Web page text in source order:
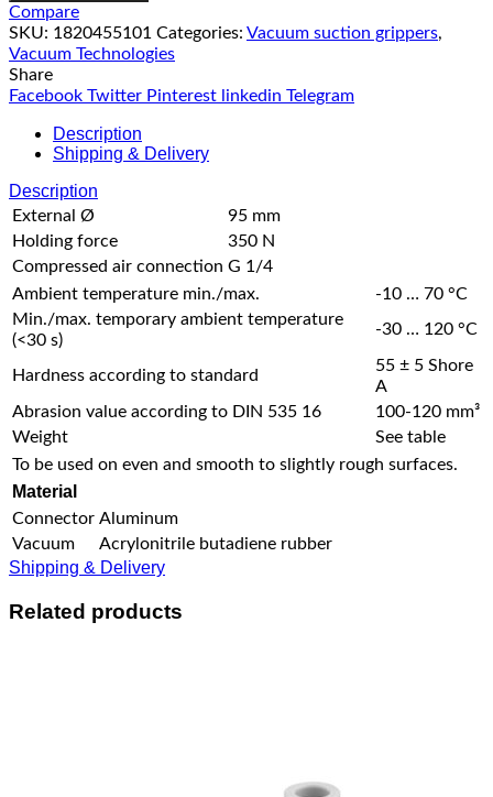
Compare
SKU: 1820455101 Categories: Vacuum suction grippers,
Vacuum Technologies
Share
Facebook Twitter Pinterest linkedin Telegram
Description
Shipping & Delivery
Description
External Ø
95 mm
Holding force
350 N
Compressed air connection G 1/4
Ambient temperature min./max.
-10 … 70 °C
Min./max. temporary ambient temperature
(<30 s)
-30 … 120 °C
Hardness according to standard
55 ± 5 Shore
A
Abrasion value according to DIN 535 16
100-120 mm³
Weight
See table
To be used on even and smooth to slightly rough surfaces.
Material
Connector Aluminum
Vacuum
Acrylonitrile butadiene rubber
Shipping & Delivery
Related products